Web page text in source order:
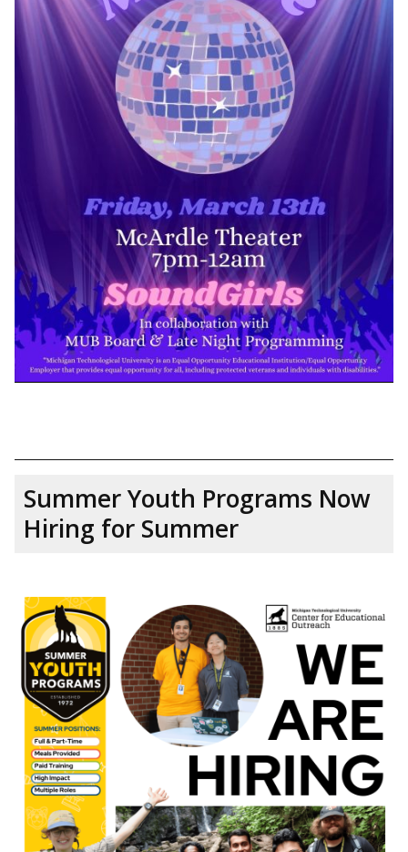
Summer Youth Programs Now
Hiring for Summer